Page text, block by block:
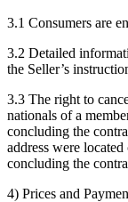
3.1 Consumers are
3.2 Detailed
the Seller’s
3.3 The right to
nationals of a
concluding the
address were
concluding the
4) Prices and